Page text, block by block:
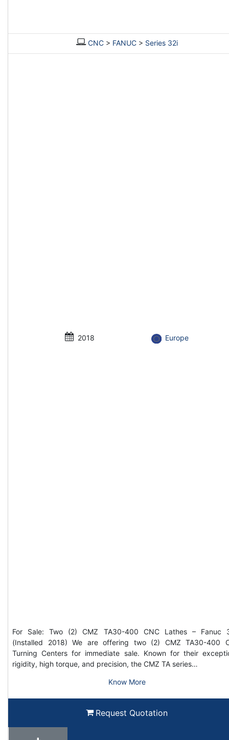
CNC> FANUC> Series 32i
2018 Europe
For Sale: Two (2) CMZ TA30-400 CNC Lathes – Fanuc
(Installed 2018) We are offering two (2) CMZ TA30-400
Turning Centers for immediate sale. Known for their
rigidity, high torque, and precision, the CMZ TA series…
Know More
Request Quotation